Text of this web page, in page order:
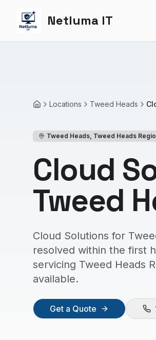
Netluma IT
HomeLocations Tweed Heads
Tweed Heads, Tweed Heads
Cloud
Tweed
Cloud Solutions for
resolved within the first
servicing Tweed Heads
available.
Get a Quote